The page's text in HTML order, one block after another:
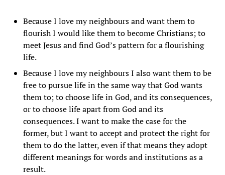
Because I love my neighbours and want them to
flourish I would like them to become Christians; to
meet Jesus and find God’s pattern for a flourishing
life.
Because I love my neighbours I also want them to be
free to pursue life in the same way that God wants
them to; to choose life in God, and its consequences,
or to choose life apart from God and its
consequences. I want to make the case for the
former, but I want to accept and protect the right for
them to do the latter, even if that means they adopt
different meanings for words and institutions as a
result.